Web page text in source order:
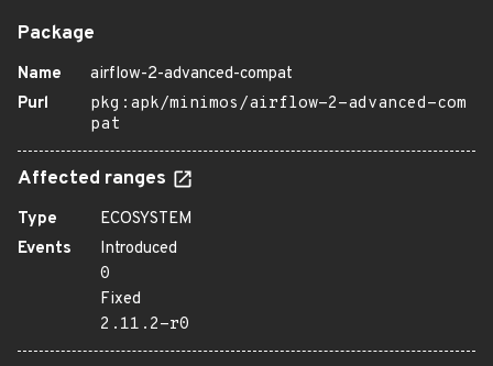
Package
Name
airflow-2-advanced-compat
Purl
pkg:apk/minimos/airflow-2-advanced-com
pat
Affected ranges
Type
ECOSYSTEM
Events
Introduced
0
Fixed
2.11.2-r0